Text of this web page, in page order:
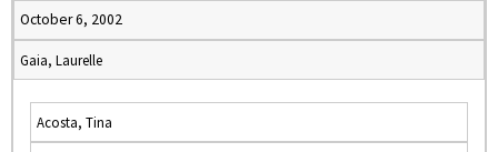
October 6, 2002
Gaia, Laurelle
Acosta, Tina